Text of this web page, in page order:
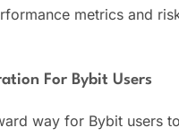
metrics and
For Bybit Users
way for Bybit users